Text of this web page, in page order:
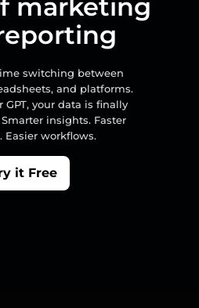
marketing
switching between
and platforms.
GPT, your data is finally
insights. Faster
Easier workflows.
it Free